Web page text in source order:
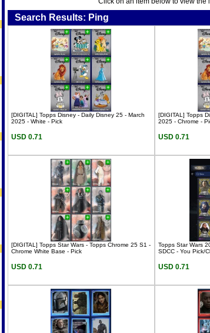
Search Results: Ping
[DIGITAL] Topps Disney - Daily Disney 25 - March
2025 - White - Pick
USD 0.71
[DIGITAL] Topps
2025 - Chrome -
USD 0.71
[DIGITAL] Topps Star Wars - Topps Chrome 25 S1 -
Chrome White Base - Pick
USD 0.71
Topps Star Wars
SDCC - You Pick/
USD 0.71